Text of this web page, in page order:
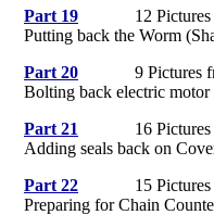
Part 19 12 Pictures
Putting back the Worm
Part 20 9 Pictures
Bolting back electric
Part 21
16 Pictures
Adding seals back on
Part 22 15 Pictures
Preparing for Chain